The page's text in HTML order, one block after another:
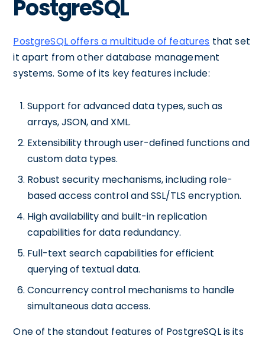
PostgreSQL
PostgreSQL offers a multitude of features that set
it apart from other database management
systems. Some of its key features include:
Support for advanced data types, such as
arrays, JSON, and XML.
Extensibility through user-defined functions and
custom data types.
Robust security mechanisms, including role-
based access control and SSL/TLS encryption.
High availability and built-in replication
capabilities for data redundancy.
Full-text search capabilities for efficient
querying of textual data.
Concurrency control mechanisms to handle
simultaneous data access.
One of the standout features of PostgreSQL is its